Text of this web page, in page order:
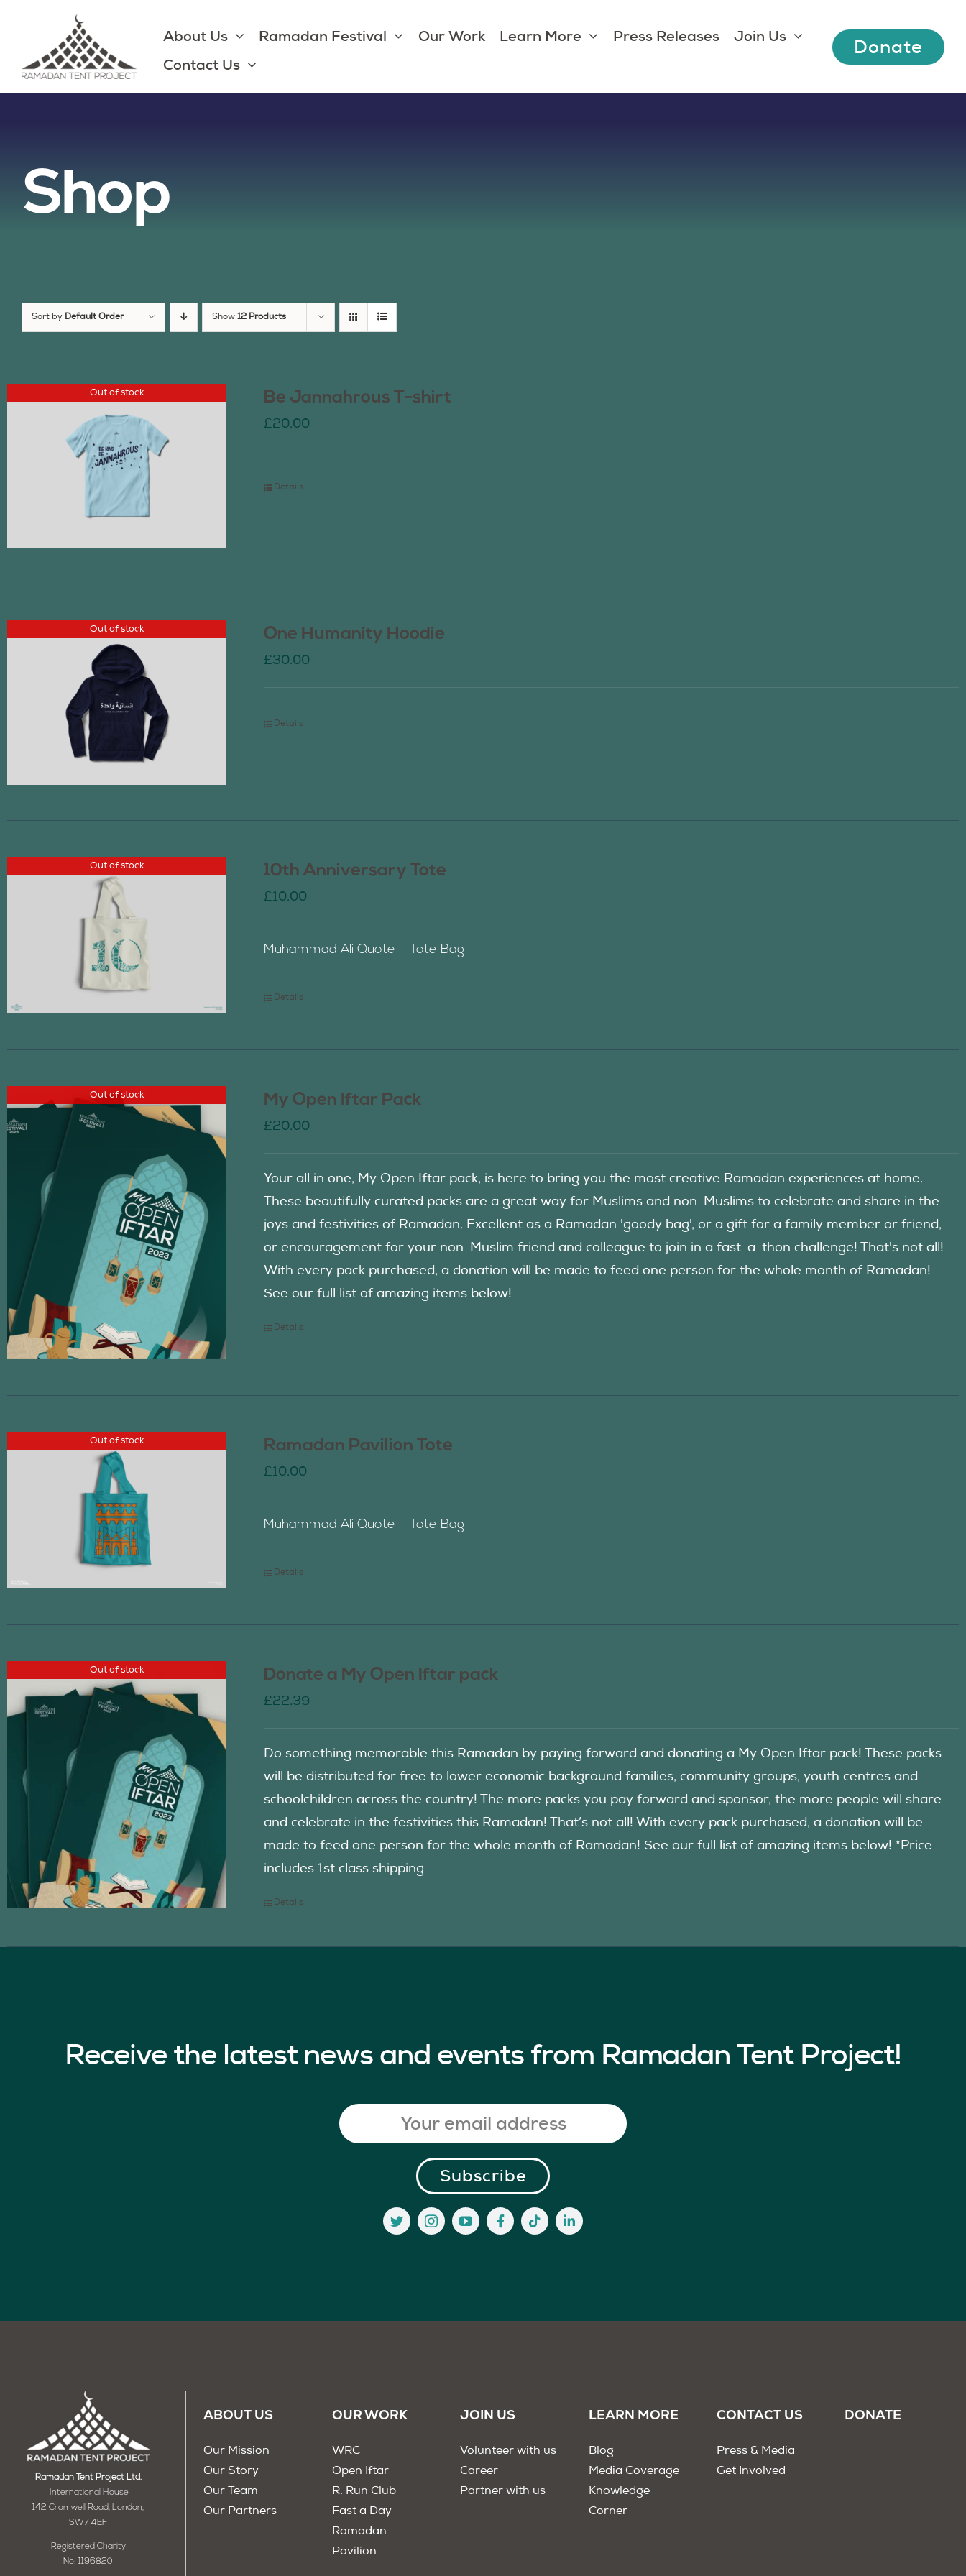
content
About Us Ramadan Festival Our Work Learn More Press Releases
Join Us
Contact Us
Donate
Shop
Sort by Default Order Show 12 Products
Out of stock Be Jannahrous T-shirt
£20.00
Details
Out of stock One Humanity Hoodie
£30.00
Details
Out of stock 10th Anniversary Tote
£10.00
Muhammad Ali Quote – Tote Bag
Details
Out of stock My Open Iftar Pack
£20.00
Your all in one, My Open Iftar pack, is here to bring you the most creative Ramadan experiences at home.
These beautifully curated packs are a great way for Muslims and non-Muslims to celebrate and share in the
joys and festivities of Ramadan. Excellent as a Ramadan 'goody bag', or a gift for a family member or friend,
or encouragement for your non-Muslim friend and colleague to join in a fast-a-thon challenge! That's not all!
With every pack purchased, a donation will be made to feed one person for the whole month of Ramadan!
See our full list of amazing items below!
Details
Out of stock Ramadan Pavilion Tote
£10.00
Muhammad Ali Quote – Tote Bag
Details
Out of stock Donate a My Open Iftar pack
£22.39
Do something memorable this Ramadan by paying forward and donating a My Open Iftar pack! These packs
will be distributed for free to lower economic background families, community groups, youth centres and
schoolchildren across the country! The more packs you pay forward and sponsor, the more people will share
and celebrate in the festivities this Ramadan! That’s not all! With every pack purchased, a donation will be
made to feed one person for the whole month of Ramadan! See our full list of amazing items below! *Price
includes 1st class shipping
Details
Receive the latest news and events from Ramadan Tent Project!
Ramadan Tent Project Ltd.
International House
142 Cromwell Road, London,
SW7 4EF
Registered Charity
No: 1196820
ABOUT US
Our Mission
Our Story
Our Team
Our Partners
OUR WORK
WRC
Open Iftar
R. Run Club
Fast a Day
Ramadan
Pavilion
JOIN US
Volunteer with us
Career
Partner with us
LEARN MORE
Blog
Media Coverage
Knowledge
Corner
CONTACT US
Press & Media
Get Involved
DONATE